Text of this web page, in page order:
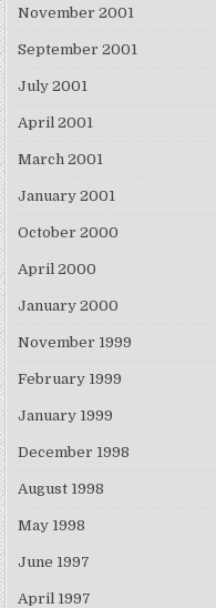
November 2001
September 2001
July 2001
April 2001
March 2001
January 2001
October 2000
April 2000
January 2000
November 1999
February 1999
January 1999
December 1998
August 1998
May 1998
June 1997
April 1997